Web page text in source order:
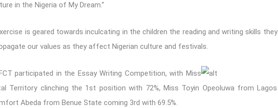
in the Nigeria of My Dream.”
is geared towards inculcating in the children the reading and writing skills they
our values as they affect Nigerian culture and festivals.
participated in the Essay Writing Competition, with Miss
Territory clinching the 1st position with 72%, Miss Toyin Opeoluwa from Lagos
Abeda from Benue State coming 3rd with 69.5%.